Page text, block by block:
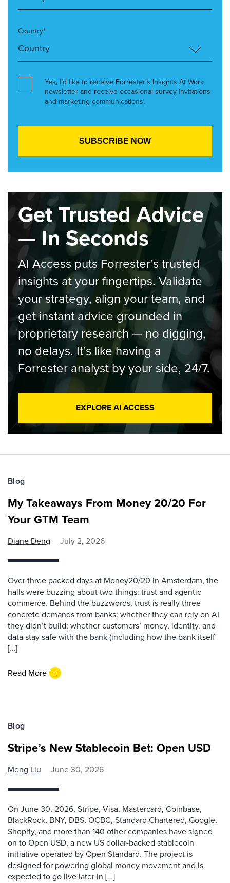
Country*
Yes, I’d like to receive Forrester’s Insights At Work
newsletter and receive occasional survey invitations
and marketing communications.
Get Trusted Advice
— In Seconds
AI Access puts Forrester’s trusted
insights at your fingertips. Validate
your strategy, align your team, and
get instant advice grounded in
proprietary research — no digging,
no delays. It’s like having a
Forrester analyst by your side, 24/7.
EXPLORE AI ACCESS
Blog
My Takeaways From Money 20/20 For
Your GTM Team
Diane Deng July 2, 2026
Over three packed days at Money20/20 in Amsterdam, the
halls were buzzing about two things: trust and agentic
commerce. Behind the buzzwords, trust is really three
concrete demands from banks: whether they can rely on AI
they didn’t build; whether customers’ money, identity, and
data stay safe with the bank (including how the bank itself
[…]
Read More
Blog
Stripe’s New Stablecoin Bet: Open USD
Meng Liu June 30, 2026
On June 30, 2026, Stripe, Visa, Mastercard, Coinbase,
BlackRock, BNY, DBS, OCBC, Standard Chartered, Google,
Shopify, and more than 140 other companies have signed
on to Open USD, a new US dollar-backed stablecoin
initiative operated by Open Standard. The project is
designed for powering global money movement and is
expected to go live later in […]